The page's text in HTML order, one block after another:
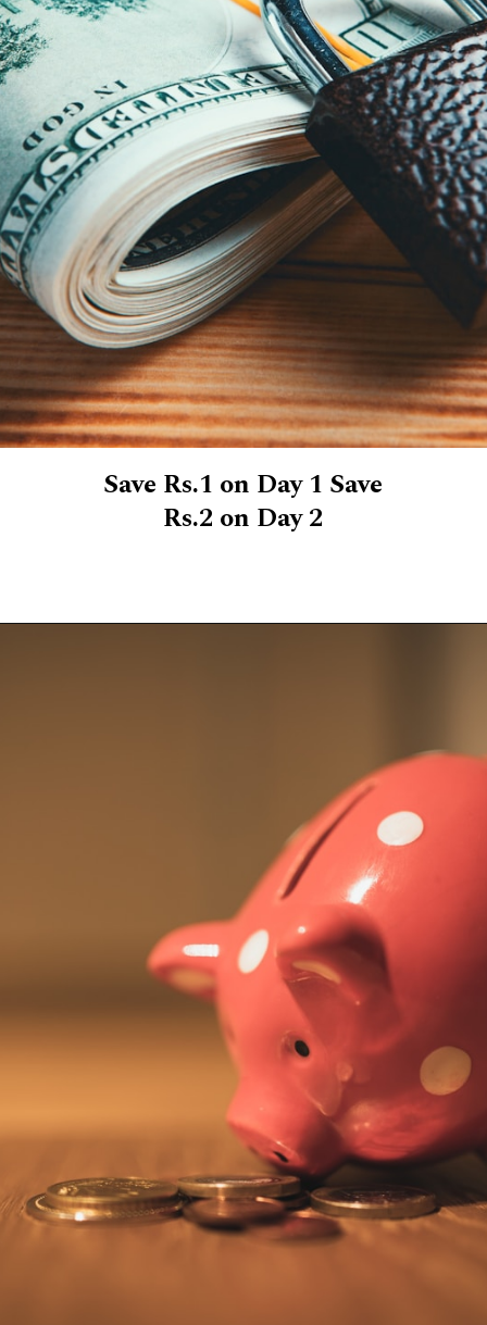
Save Rs.1 on Day 1 Save
Rs.2 on Day 2